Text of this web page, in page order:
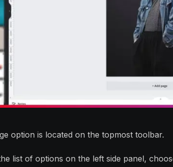
option is located on the topmost toolbar.
list of options on the left side panel,